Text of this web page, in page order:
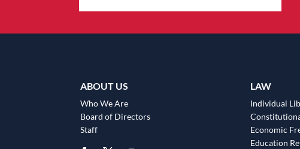
ABOUT US
Who We Are
Board of Directors
Staff
LAW
Individual
Economic
Education